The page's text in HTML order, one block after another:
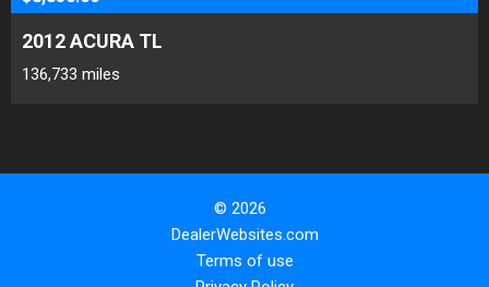
2012 ACURA TL
136,733 miles
© 2026
DealerWebsites.com
Terms of use